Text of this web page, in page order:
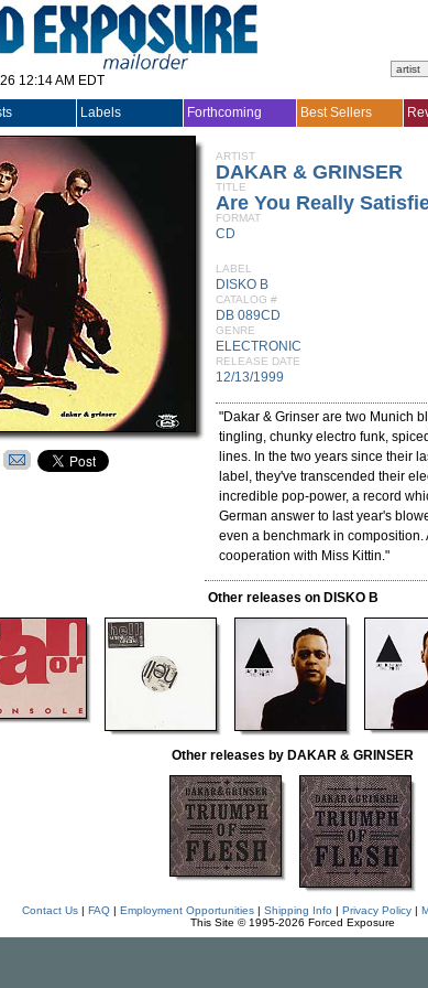
12:14 AM EDT
Labels Forthcoming Best Sellers
ARTIST
DAKAR & GRINSER
TITLE
Are You Really
FORMAT
CD
LABEL
DISKO B
CATALOG #
DB 089CD
GENRE
ELECTRONIC
RELEASE DATE
12/13/1999
"Dakar & Grinser are two Munich
tingling, chunky electro funk,
lines. In the two years since their
label, they've transcended their
incredible pop-power, a record
German answer to last year's
even a benchmark in
cooperation with Miss Kittin."
Other releases on DISKO B
Other releases by DAKAR & GRINSER
Contact Us| FAQ| Employment Opportunities| Shipping Info | Privacy Policy|
This Site © 1995-2026 Forced Exposure